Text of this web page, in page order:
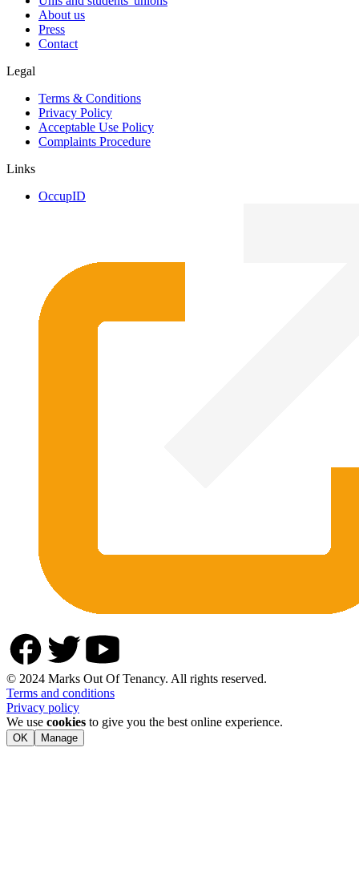
About us
Press
Contact
Legal
Terms & Conditions
Privacy Policy
Acceptable Use Policy
Complaints Procedure
Links
OccupID
© 2024 Marks Out Of Tenancy. All rights reserved.
Terms and conditions
Privacy policy
We use cookies to give you the best online experience.
OK Manage